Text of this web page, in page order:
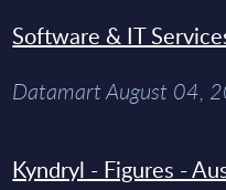
Software & IT
Datamart August 04,
Kyndryl - Figures -